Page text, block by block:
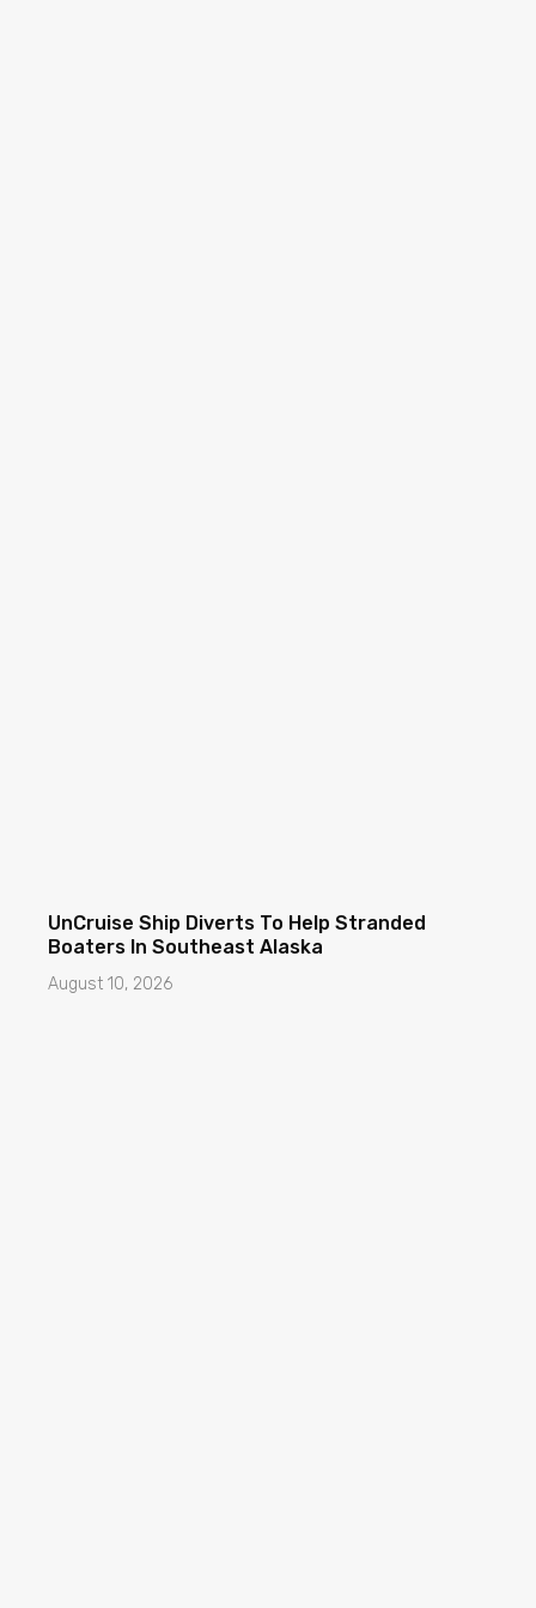
UnCruise Ship Diverts To Help Stranded
Boaters In Southeast Alaska
August 10, 2026